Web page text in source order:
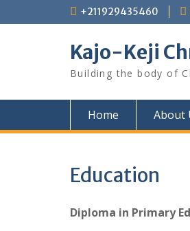
to
+211929435460
Kajo-Keji
Building the body of
Home About
Education
Diploma in Primary